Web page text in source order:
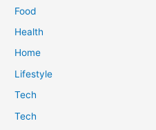
Food
Health
Home
Lifestyle
Tech
Tech